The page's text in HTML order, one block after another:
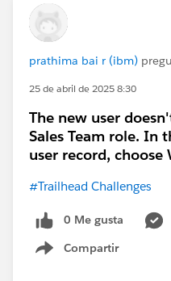
prathima bai r (ibm)
25 de abril de 2025 8:30
The new user
Sales Team role. In
user record, choose
#Trailhead Challenges
0 Me gusta
Compartir
Show menu